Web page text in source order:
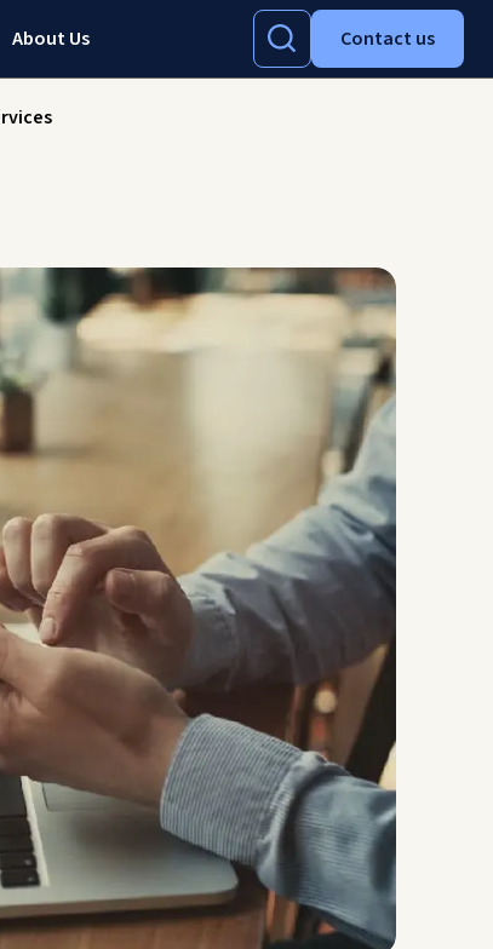
About Us Contact us